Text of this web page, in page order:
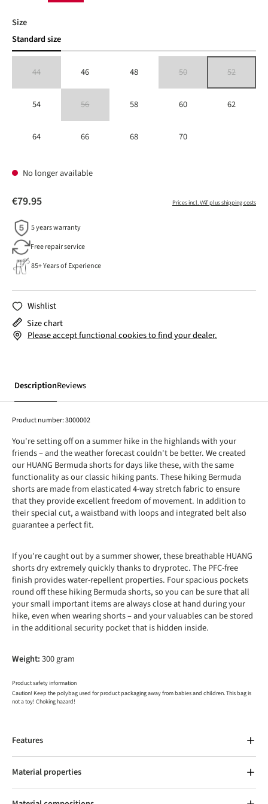
Select
Size
Standard size
44 46 48 50 52
54 56 58 60 62
64 66 68 70
No longer available
€79.95 Prices incl. VAT plus shipping costs
5 years warranty
Free repair service
85+ Years of Experience
Wishlist
Size chart
Please accept functional cookies to find your dealer.
DescriptionReviews
Product number:3000002
You're setting off on a summer hike in the highlands with your
friends – and the weather forecast couldn't be better. We created
our HUANG Bermuda shorts for days like these, with the same
functionality as our classic hiking pants. These hiking Bermuda
shorts are made from elasticated 4-way stretch fabric to ensure
that they provide excellent freedom of movement. In addition to
their special cut, a waistband with loops and integrated belt also
guarantee a perfect fit.
If you're caught out by a summer shower, these breathable HUANG
shorts dry extremely quickly thanks to dryprotec. The PFC-free
finish provides water-repellent properties. Four spacious pockets
round off these hiking Bermuda shorts, so you can be sure that all
your small important items are always close at hand during your
hike, even when wearing shorts – and your valuables can be stored
in the additional security pocket that is hidden inside.
Weight:300 gram
Product safety information
Caution! Keep the polybag used for product packaging away from babies and children. This bag is
not a toy! Choking hazard!
Features
Material properties